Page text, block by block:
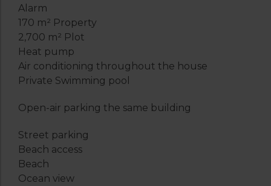
Alarm
170 m² Property
2,700 m² Plot
Heat pump
Air conditioning throughout the house
Private Swimming pool
Open-air parking the same building
Street parking
Beach access
Beach
Ocean view